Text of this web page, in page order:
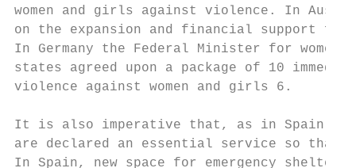
women and girls against violence. In
on the expansion and financial support
In Germany the Federal Minister for
states agreed upon a package of 10
violence against women and girls 6.
It is also imperative that, as in Spain, 7
are declared an essential service so that
In Spain, new space for emergency